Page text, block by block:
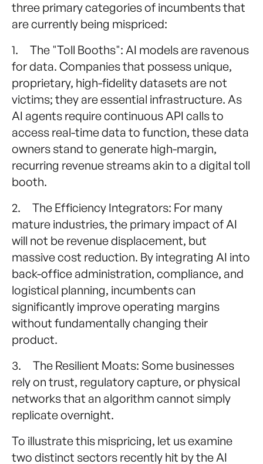
three primary categories of incumbents that
are currently being mispriced:
1. The "Toll Booths": AI models are ravenous
for data. Companies that possess unique,
proprietary, high-fidelity datasets are not
victims; they are essential infrastructure. As
AI agents require continuous API calls to
access real-time data to function, these data
owners stand to generate high-margin,
recurring revenue streams akin to a digital toll
booth.
2. The Efficiency Integrators: For many
mature industries, the primary impact of AI
will not be revenue displacement, but
massive cost reduction. By integrating AI into
back-office administration, compliance, and
logistical planning, incumbents can
significantly improve operating margins
without fundamentally changing their
product.
3. The Resilient Moats: Some businesses
rely on trust, regulatory capture, or physical
networks that an algorithm cannot simply
replicate overnight.
To illustrate this mispricing, let us examine
two distinct sectors recently hit by the AI